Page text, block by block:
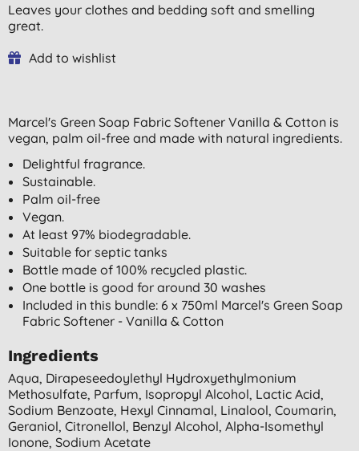
Leaves your clothes and bedding soft and smelling
great.
Add to wishlist
Marcel's Green Soap Fabric Softener Vanilla & Cotton is
vegan, palm oil-free and made with natural ingredients.
Delightful fragrance.
Sustainable.
Palm oil-free
Vegan.
At least 97% biodegradable.
Suitable for septic tanks
Bottle made of 100% recycled plastic.
One bottle is good for around 30 washes
Included in this bundle: 6 x 750ml Marcel's Green Soap
Fabric Softener - Vanilla & Cotton
Ingredients
Aqua, Dirapeseedoylethyl Hydroxyethylmonium
Methosulfate, Parfum, Isopropyl Alcohol, Lactic Acid,
Sodium Benzoate, Hexyl Cinnamal, Linalool, Coumarin,
Geraniol, Citronellol, Benzyl Alcohol, Alpha-Isomethyl
Ionone, Sodium Acetate